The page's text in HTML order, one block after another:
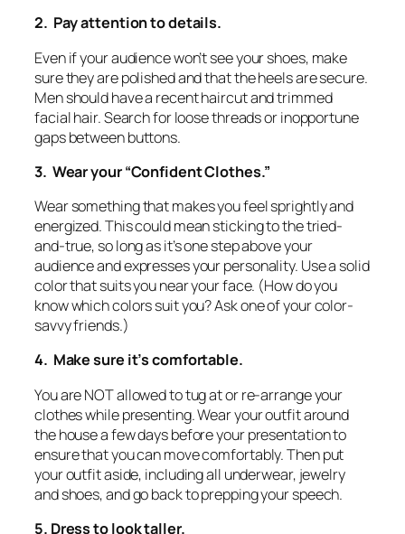
2. Pay attention to details.
Even if your audience won’t see your shoes, make
sure they are polished and that the heels are secure.
Men should have a recent haircut and trimmed
facial hair. Search for loose threads or inopportune
gaps between buttons.
3. Wear your “Confident Clothes.”
Wear something that makes you feel sprightly and
energized. This could mean sticking to the tried-
and-true, so long as it’s one step above your
audience and expresses your personality. Use a solid
color that suits you near your face. (How do you
know which colors suit you? Ask one of your color-
savvy friends.)
4. Make sure it’s comfortable.
You are NOT allowed to tug at or re-arrange your
clothes while presenting. Wear your outfit around
the house a few days before your presentation to
ensure that you can move comfortably. Then put
your outfit aside, including all underwear, jewelry
and shoes, and go back to prepping your speech.
5. Dress to look taller.